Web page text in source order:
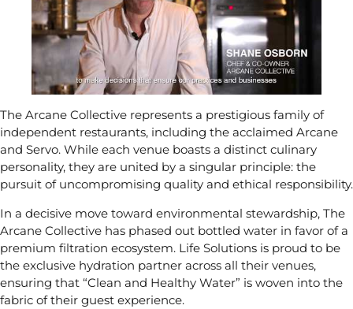
The Arcane Collective represents a prestigious family of
independent restaurants, including the acclaimed Arcane
and Servo. While each venue boasts a distinct culinary
personality, they are united by a singular principle: the
pursuit of uncompromising quality and ethical responsibility.
In a decisive move toward environmental stewardship, The
Arcane Collective has phased out bottled water in favor of a
premium filtration ecosystem. Life Solutions is proud to be
the exclusive hydration partner across all their venues,
ensuring that “Clean and Healthy Water” is woven into the
fabric of their guest experience.